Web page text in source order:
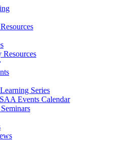
Series
Events Calendar